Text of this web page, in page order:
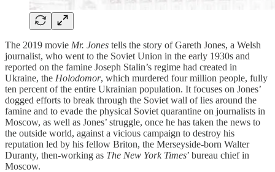
The 2019 movie Mr. Jones tells the story of Gareth Jones, a Welsh
journalist, who went to the Soviet Union in the early 1930s and
reported on the famine Joseph Stalin’s regime had created in
Ukraine, the Holodomor, which murdered four million people, fully
ten percent of the entire Ukrainian population. It focuses on Jones’
dogged efforts to break through the Soviet wall of lies around the
famine and to evade the physical Soviet quarantine on journalists in
Moscow, as well as Jones’ struggle, once he has taken the news to
the outside world, against a vicious campaign to destroy his
reputation led by his fellow Briton, the Merseyside-born Walter
Duranty, then-working as The New York Times’ bureau chief in
Moscow.